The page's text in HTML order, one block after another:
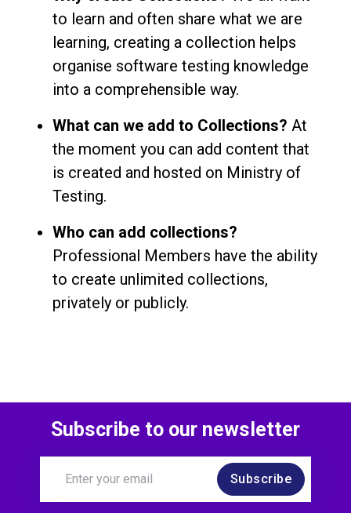
to learn and often share what we are
learning, creating a collection helps
organise software testing knowledge
into a comprehensible way.
What can we add to Collections? At
the moment you can add content that
is created and hosted on Ministry of
Testing.
Who can add collections?
Professional Members have the ability
to create unlimited collections,
privately or publicly.
Subscribe to our newsletter
Subscribe